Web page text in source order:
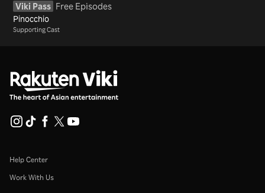
Viki Pass Free Episodes
Pinocchio
Supporting Cast
Help Center
Work With Us